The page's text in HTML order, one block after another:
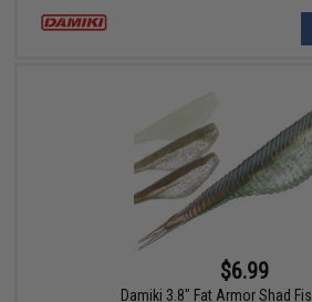
$6.99
Damiki 3.8" Fat Armor Shad